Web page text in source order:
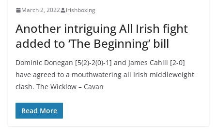
March 2, 2022 irishboxing
Another intriguing All Irish fight
added to ‘The Beginning’ bill
Dominic Donegan [5(2)-2(0)-1] and James Cahill [2-0]
have agreed to a mouthwatering all Irish middleweight
clash. The Wicklow – Cavan
Read More